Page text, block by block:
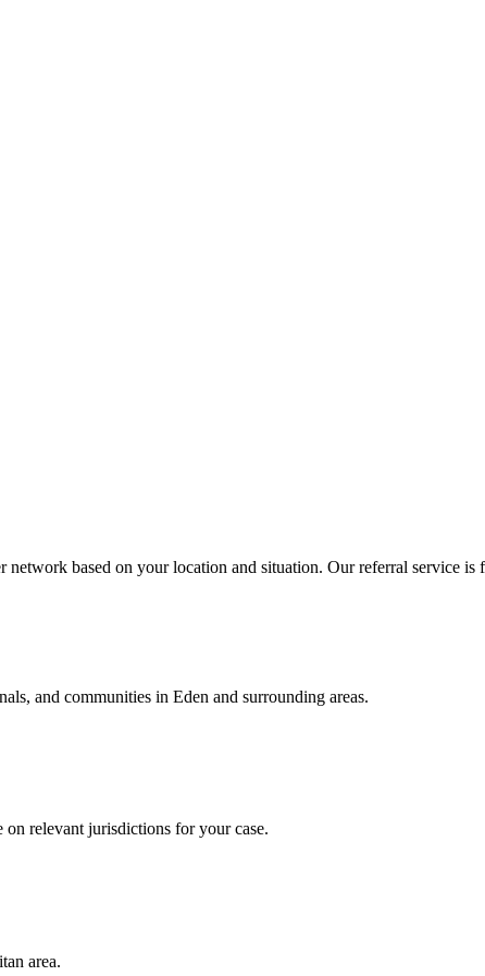
network based on your location and situation. Our referral service is
and communities in Eden and surrounding areas.
relevant jurisdictions for your case.
area.